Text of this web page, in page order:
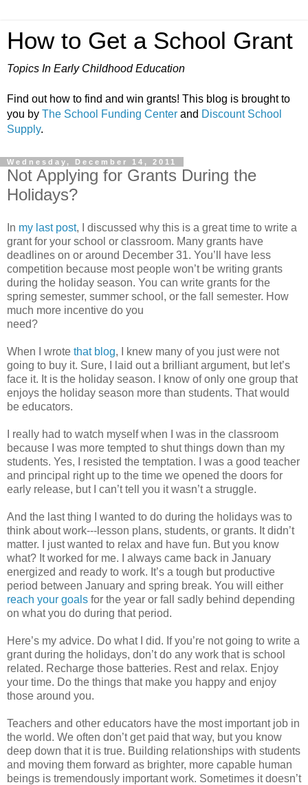
How to Get a School Grant
Topics In Early Childhood Education
Find out how to find and win grants! This blog is brought to
you by The School Funding Center and Discount School
Supply.
Wednesday, December 14, 2011
Not Applying for Grants During the
Holidays?
In my last post, I discussed why this is a great time to write a
grant for your school or classroom. Many grants have
deadlines on or around December 31. You’ll have less
competition because most people won’t be writing grants
during the holiday season. You can write grants for the
spring semester, summer school, or the fall semester. How
much more incentive do you
need?
When I wrote that blog, I knew many of you just were not
going to buy it. Sure, I laid out a brilliant argument, but let’s
face it. It is the holiday season. I know of only one group that
enjoys the holiday season more than students. That would
be educators.
I really had to watch myself when I was in the classroom
because I was more tempted to shut things down than my
students. Yes, I resisted the temptation. I was a good teacher
and principal right up to the time we opened the doors for
early release, but I can’t tell you it wasn’t a struggle.
And the last thing I wanted to do during the holidays was to
think about work---lesson plans, students, or grants. It didn’t
matter. I just wanted to relax and have fun. But you know
what? It worked for me. I always came back in January
energized and ready to work. It’s a tough but productive
period between January and spring break. You will either
reach your goals for the year or fall sadly behind depending
on what you do during that period.
Here’s my advice. Do what I did. If you’re not going to write a
grant during the holidays, don’t do any work that is school
related. Recharge those batteries. Rest and relax. Enjoy
your time. Do the things that make you happy and enjoy
those around you.
Teachers and other educators have the most important job in
the world. We often don’t get paid that way, but you know
deep down that it is true. Building relationships with students
and moving them forward as brighter, more capable human
beings is tremendously important work. Sometimes it doesn’t